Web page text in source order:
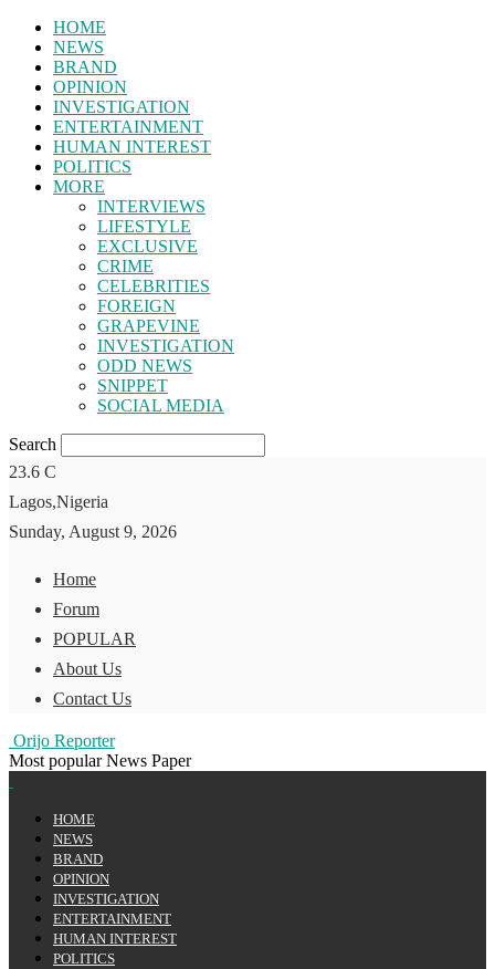
HOME
NEWS
BRAND
OPINION
INVESTIGATION
ENTERTAINMENT
HUMAN INTEREST
POLITICS
MORE
INTERVIEWS
LIFESTYLE
EXCLUSIVE
CRIME
CELEBRITIES
FOREIGN
GRAPEVINE
INVESTIGATION
ODD NEWS
SNIPPET
SOCIAL MEDIA
Search
23.6 C
Lagos,Nigeria
Sunday, August 9, 2026
Home
Forum
POPULAR
About Us
Contact Us
Orijo Reporter
Most popular News Paper
HOME
NEWS
BRAND
OPINION
INVESTIGATION
ENTERTAINMENT
HUMAN INTEREST
POLITICS